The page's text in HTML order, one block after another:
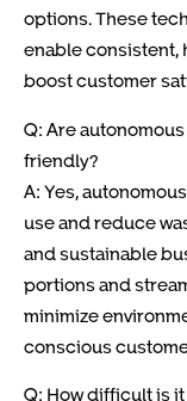
options. These
enable consistent,
boost customer
Q: Are
friendly?
A: Yes,
use and reduce
and sustainable
portions and
minimize
conscious
Q: How difficult is